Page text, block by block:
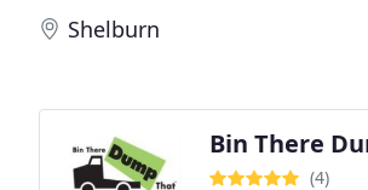
Shelburn
Bin There
(4)